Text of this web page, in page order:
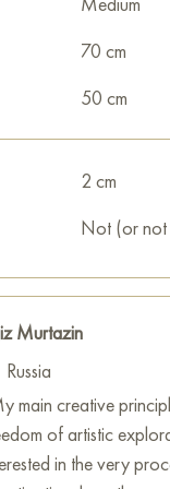
70 cm
50 cm
2 cm
Not (or not
Murtazin
Russia
main creative
of artistic
in the very